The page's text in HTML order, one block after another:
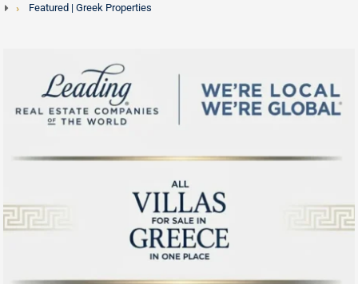
Featured | Greek Properties